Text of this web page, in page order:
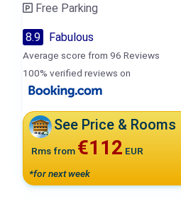
Free Parking
8.9 Fabulous
Average score from 96 Reviews
100% verified reviews on
See Price & Rooms
Rms from €112 EUR
*for next week